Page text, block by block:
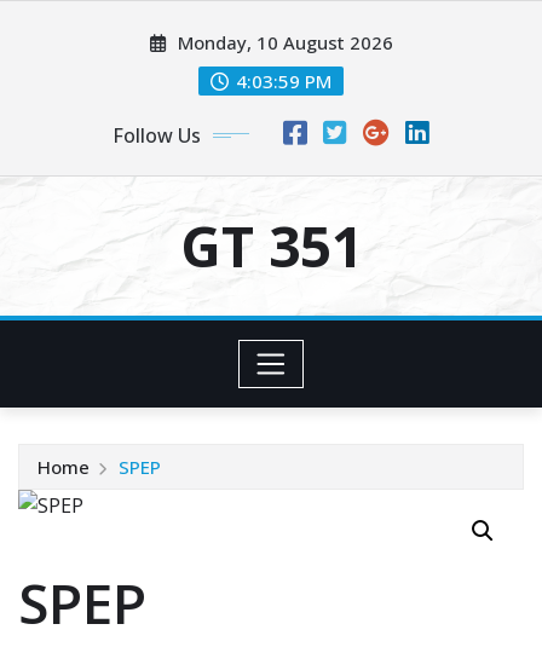
Monday, 10 August 2026
4:04:00 PM
Follow Us
GT 351
Home SPEP
SPEP